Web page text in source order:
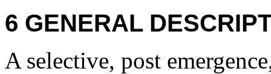
6 GENERAL
A selective, post